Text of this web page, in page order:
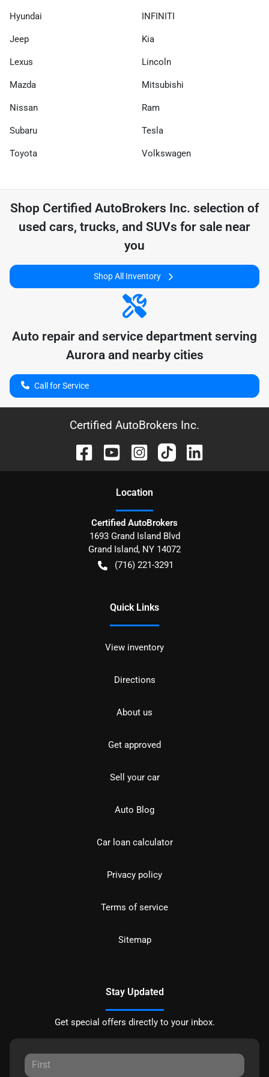
Hyundai INFINITI
Jeep Kia
Lexus Lincoln
Mazda Mitsubishi
Nissan Ram
Subaru Tesla
Toyota Volkswagen
Shop Certified AutoBrokers Inc. selection of
used cars, trucks, and SUVs for sale near
you
Shop All Inventory
Auto repair and service department serving
Auroraand nearby cities
Call for Service
Certified AutoBrokers Inc.
Location
Certified AutoBrokers
1693 Grand Island Blvd
Grand Island, NY 14072
(716) 221-3291
Quick Links
View inventory
Directions
About us
Get approved
Sell your car
Auto Blog
Car loan calculator
Privacy policy
Terms of service
Sitemap
Stay Updated
Get special offers directly to your inbox.